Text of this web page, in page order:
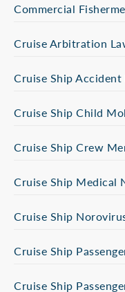
Commercial
Cruise Arbitration
Cruise Ship
Cruise Ship Child
Cruise Ship Crew
Cruise Ship Medical
Cruise Ship
Cruise Ship
Cruise Ship